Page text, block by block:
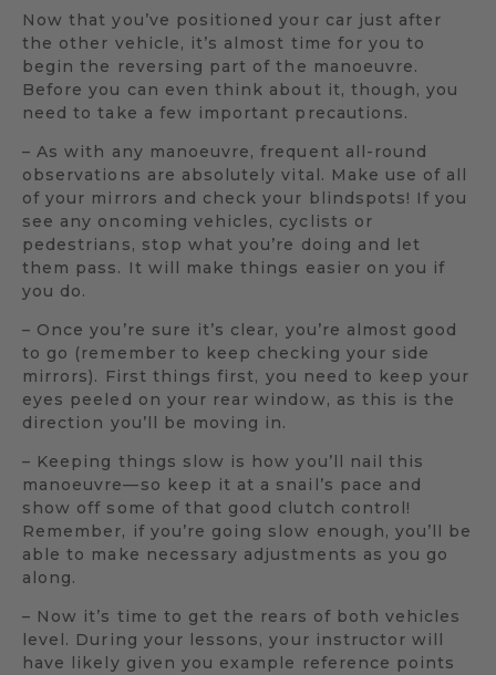
Now that you’ve positioned your car just after
the other vehicle, it’s almost time for you to
begin the reversing part of the manoeuvre.
Before you can even think about it, though, you
need to take a few important precautions.
– As with any manoeuvre, frequent all-round
observations are absolutely vital. Make use of all
of your mirrors and check your blindspots! If you
see any oncoming vehicles, cyclists or
pedestrians, stop what you’re doing and let
them pass. It will make things easier on you if
you do.
– Once you’re sure it’s clear, you’re almost good
to go (remember to keep checking your side
mirrors). First things first, you need to keep your
eyes peeled on your rear window, as this is the
direction you’ll be moving in.
– Keeping things slow is how you’ll nail this
manoeuvre—so keep it at a snail’s pace and
show off some of that good clutch control!
Remember, if you’re going slow enough, you’ll be
able to make necessary adjustments as you go
along.
– Now it’s time to get the rears of both vehicles
level. During your lessons, your instructor will
have likely given you example reference points